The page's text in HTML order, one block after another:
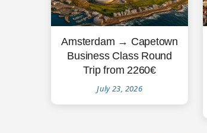
Amsterdam → Capetown
Business Class Round
Trip from 2260€
July 23, 2026